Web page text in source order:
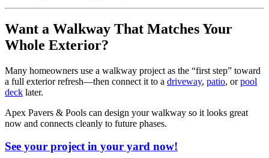
Want a Walkway That Matches Your
Whole Exterior?
Many homeowners use a walkway project as the “first step” toward
a full exterior refresh—then connect it to a driveway, patio, orpool
deck later.
Apex Pavers & Pools can design your walkway so it looks great
now and connects cleanly to future phases.
See your project in your yard now!